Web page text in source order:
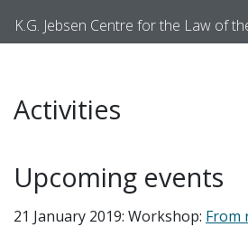
K.G. Jebsen Centre for the Law of
Activities
Upcoming events
21 January 2019: Workshop: From